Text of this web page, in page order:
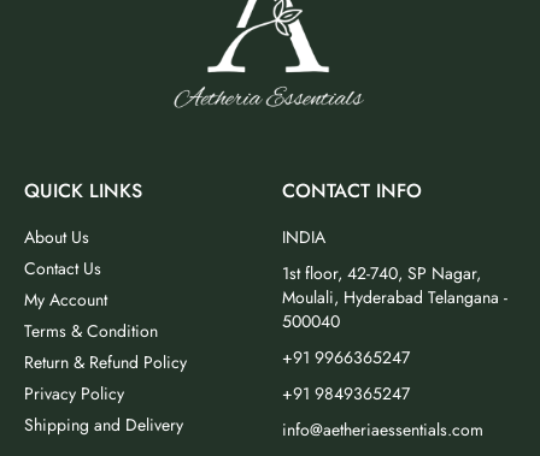
QUICK LINKS
About Us
Contact Us
My Account
Terms & Condition
Return & Refund Policy
Privacy Policy
Shipping and Delivery
CONTACT INFO
INDIA
1st floor, 42-740, SP Nagar,
Moulali, Hyderabad Telangana -
500040
+91 9966365247
+91 9849365247
info@aetheriaessentials.com